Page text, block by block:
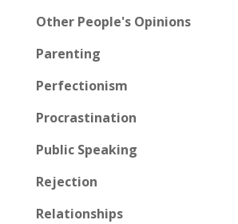
Other People's Opinions
Parenting
Perfectionism
Procrastination
Public Speaking
Rejection
Relationships